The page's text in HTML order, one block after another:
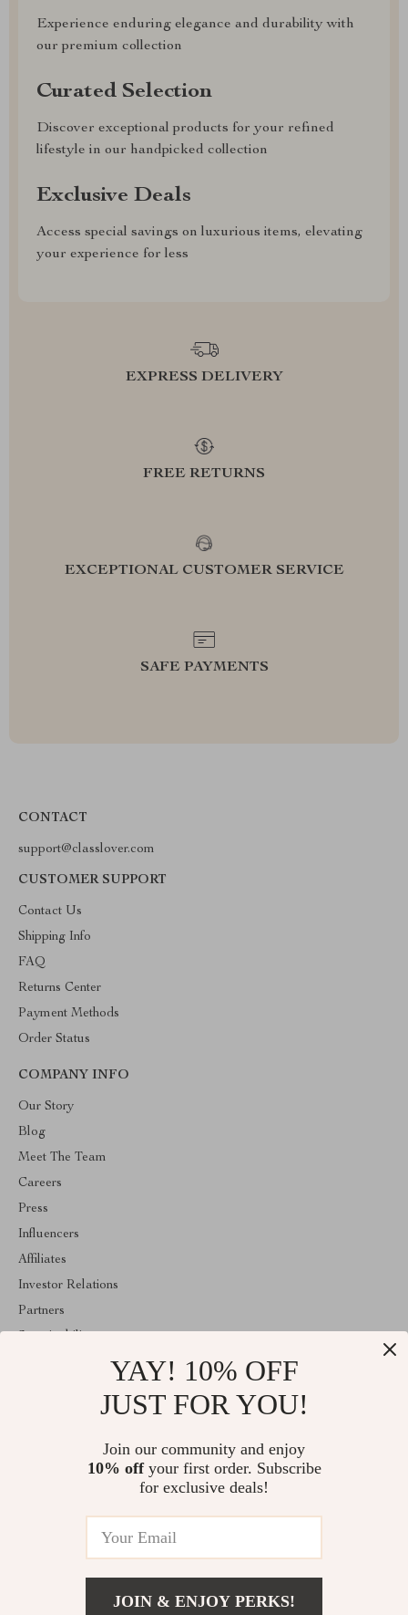
Experience enduring elegance and durability with
our premium collection
Curated Selection
Discover exceptional products for your refined
lifestyle in our handpicked collection
Exclusive Deals
Access special savings on luxurious items, elevating
your experience for less
EXPRESS DELIVERY
FREE RETURNS
EXCEPTIONAL CUSTOMER SERVICE
SAFE PAYMENTS
CONTACT
support@classlover.com
CUSTOMER SUPPORT
Contact Us
Shipping Info
FAQ
Returns Center
Payment Methods
Order Status
COMPANY INFO
Our Story
Blog
Meet The Team
Careers
Press
Influencers
Affiliates
Investor Relations
Partners
Welcome to classlover.com. From day one our team keeps
bringing together the finest materials and stunning design to create
something very special for you. All our products are developed
© 2026. All Rights Reserved
YAY! 10% OFF
JUST FOR YOU!
Join our community and enjoy
10% offyour first order. Subscribe
for exclusive deals!
JOIN & ENJOY PERKS!